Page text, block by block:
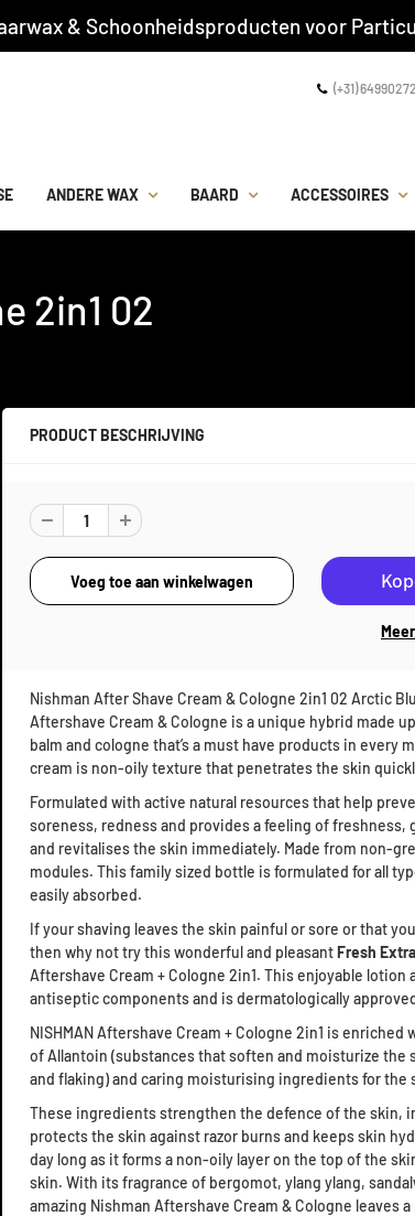
& Schoonheidsproducten voor
(+31)
ANDERE WAX BAARD ACCESSOIRES
2in1 02
PRODUCT BESCHRIJVING
Nishman After Shave Cream & Cologne 2in1 02 Arctic
Aftershave Cream & Cologne is a unique hybrid made
balm and cologne that’s a must have products in every
cream is non-oily texture that penetrates the skin
Formulated with active natural resources that help
soreness, redness and provides a feeling of freshness,
and revitalises the skin immediately. Made from non-
modules. This family sized bottle is formulated for all
easily absorbed.
If your shaving leaves the skin painful or sore or that
then why not try this wonderful and pleasantFresh
Aftershave Cream + Cologne 2in1. This enjoyable lotion
antiseptic components and is dermatologically
NISHMAN Aftershave Cream + Cologne 2in1 is
of Allantoin (substances that soften and moisturize the
and flaking) and caring moisturising ingredients for the
These ingredients strengthen the defence of the skin,
protects the skin against razor burns and keeps skin
day long as it forms a non-oily layer on the top of the
skin. With its fragrance of bergomot, ylang ylang,
amazing Nishman Aftershave Cream & Cologne leaves